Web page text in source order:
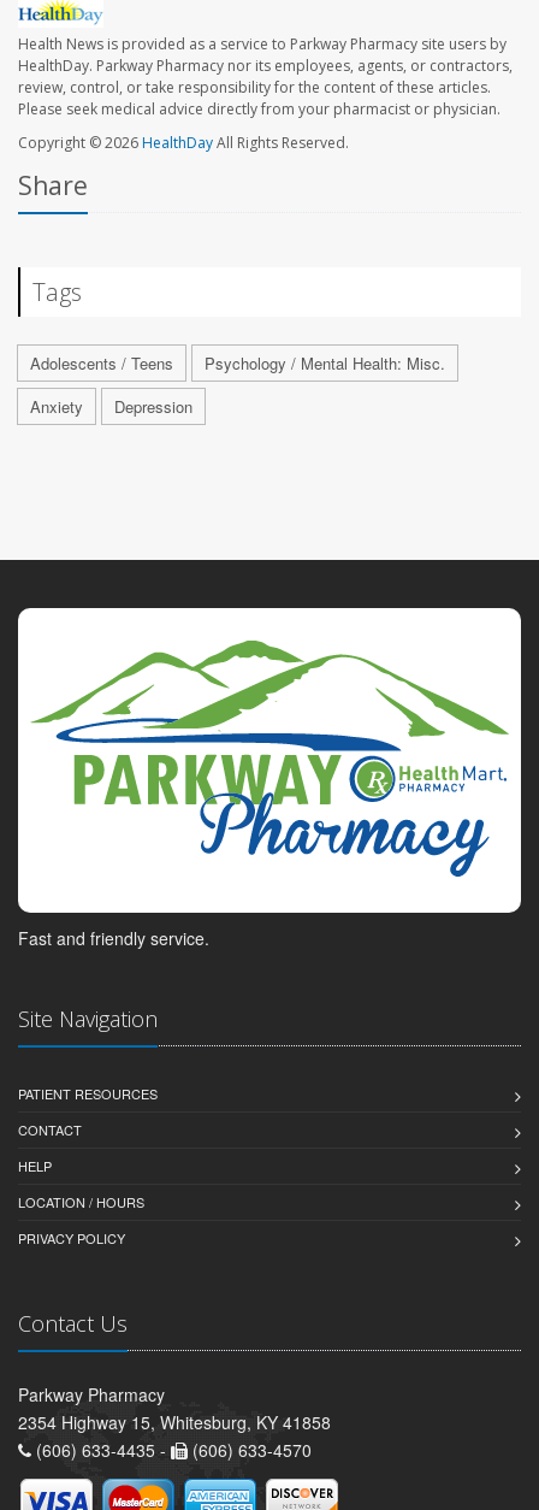
Health News is provided as a service to Parkway Pharmacy site users by
HealthDay. Parkway Pharmacy nor its employees, agents, or contractors,
review, control, or take responsibility for the content of these articles.
Please seek medical advice directly from your pharmacist or physician.
Copyright © 2026HealthDayAll Rights Reserved.
Share
Tags
Adolescents / Teens
Psychology / Mental Health: Misc.
Anxiety
Depression
Fast and friendly service.
Site Navigation
PATIENT RESOURCES
CONTACT
HELP
LOCATION / HOURS
PRIVACY POLICY
Contact Us
Parkway Pharmacy
2354 Highway 15, Whitesburg, KY 41858
(606) 633-4435 -
(606) 633-4570